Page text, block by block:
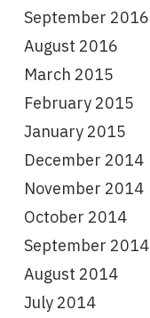
September 2016
August 2016
March 2015
February 2015
January 2015
December 2014
November 2014
October 2014
September 2014
August 2014
July 2014